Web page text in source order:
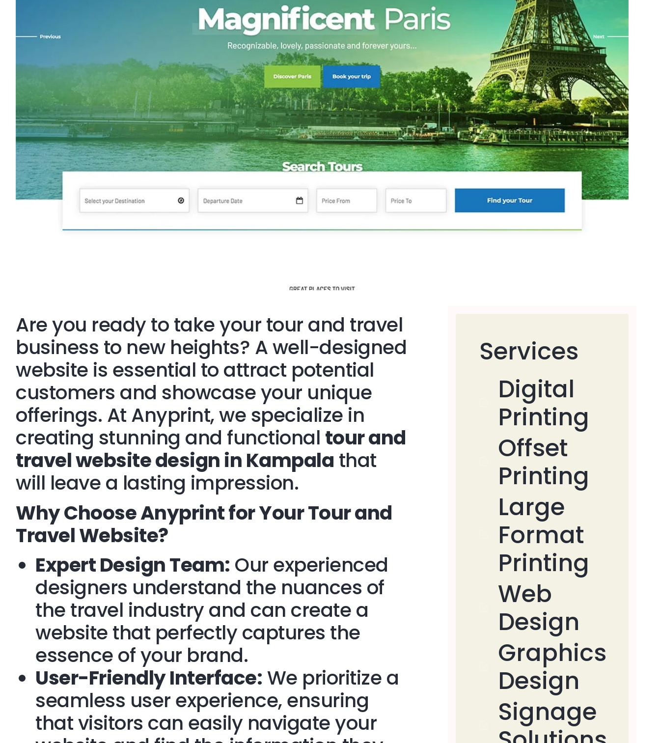
Are you ready to take your tour and travel
business to new heights? A well-designed
website is essential to attract potential
customers and showcase your unique
offerings. At Anyprint, we specialize in
creating stunning and functional tour and
travel website design in Kampala that
will leave a lasting impression.
Why Choose Anyprint for Your Tour and
Travel Website?
Expert Design Team: Our experienced
designers understand the nuances of
the travel industry and can create a
website that perfectly captures the
essence of your brand.
User-Friendly Interface: We prioritize a
seamless user experience, ensuring
that visitors can easily navigate your
Services
Digital
Printing
Offset
Printing
Large
Format
Printing
Web
Design
Graphics
Design
Signage